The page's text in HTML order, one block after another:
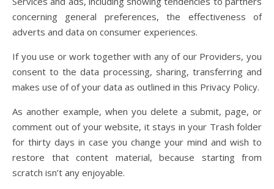
concerning general preferences, the effectiveness of
adverts and data on consumer experiences.
If you use or work together with any of our Providers, you
consent to the data processing, sharing, transferring and
makes use of of your data as outlined in this Privacy Policy.
As another example, when you delete a submit, page, or
comment out of your website, it stays in your Trash folder
for thirty days in case you change your mind and wish to
restore that content material, because starting from
scratch isn’t any enjoyable.